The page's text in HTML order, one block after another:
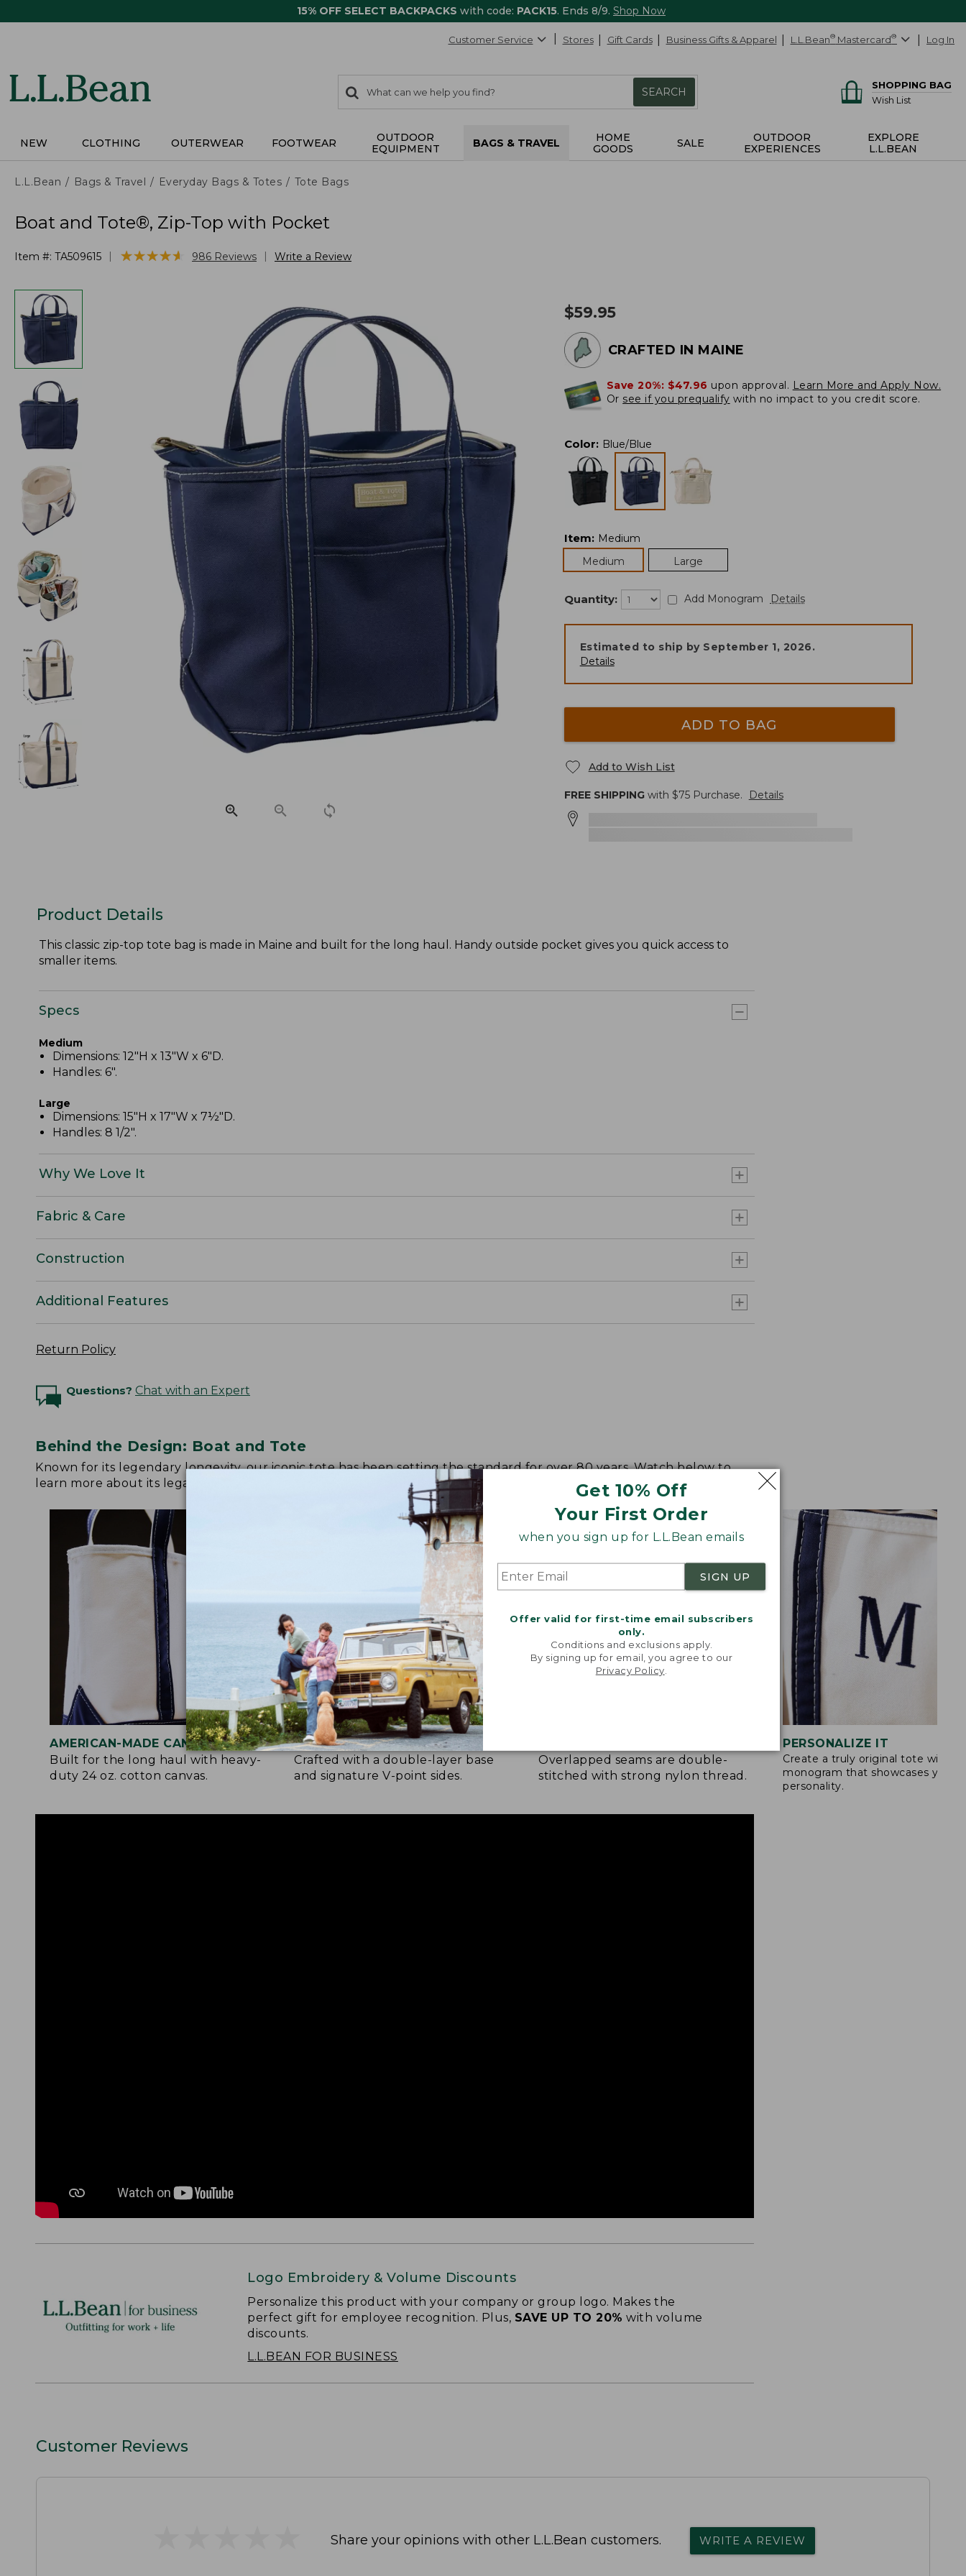
15% OFF SELECT BACKPACKS with code: PACK15. Ends 8/9. Shop Now
Get 10% Off
Your First Order
when you sign up for L.L.Bean emails
SIGN UP
Offer valid for first-time email subscribers
only.
Conditions and exclusions apply.
By signing up for email, you agree to our
Privacy Policy
Customer Service Stores Gift Cards Business Gifts & Apparel L.L.Bean® Mastercard® Log In
search
items
Search:
SEARCH
SHOPPING BAG
Wish List
NEW CLOTHING OUTERWEAR FOOTWEAR
OUTDOOR
EQUIPMENT
BAGS & TRAVEL
HOME
GOODS
SALE
OUTDOOR
EXPERIENCES
EXPLORE
L.L.BEAN
L.L.Bean Bags & Travel Everyday Bags & Totes Tote Bags
Boat and Tote®, Zip-Top with Pocket
Item #: TA509615 ★★★★★
★★★★★ 986 Reviews Write a Review
$59.95
CRAFTED IN MAINE
Save 20%: $47.96 upon approval. Learn More and Apply Now.
Or see if you prequalify with no impact to you credit score.
Color: Blue/Blue
Item: Medium
Medium
Large
Quantity: Add Monogram Details
Estimated to ship by September 1, 2026.
Details
ADD TO BAG
Add to Wish List
FREE SHIPPINGwith $75Purchase. Details
Product Details
This classic zip-top tote bag is made in Maine and built for the long haul. Handy outside pocket gives you quick access to
smaller items.
Specs
Medium
Dimensions: 12"H x 13"W x 6"D.
Handles: 6".
Large
Dimensions: 15"H x 17"W x 7½"D.
Handles: 8 1/2".
Why We Love It
Fabric & Care
Construction
Additional Features
Return Policy
Questions? Chat with an Expert
Behind the Design: Boat and Tote
Known for its legendary longevity, our iconic tote has been setting the standard for over 80 years. Watch below to
learn more about its legacy.
AMERICAN-MADE CANVAS
Built for the long haul with heavy-
duty 24 oz. cotton canvas.
REINFORCED WHERE IT COUNTS
Crafted with a double-layer base
and signature V-point sides.
Overlapped seams are double-
stitched with strong nylon thread.
PERSONALIZE IT
Create a truly original tote with a
monogram that showcases your
personality.
Logo Embroidery & Volume Discounts
Personalize this product with your company or group logo. Makes the
perfect gift for employee recognition. Plus, SAVE UP TO 20% with volume
discounts.
L.L.BEAN FOR BUSINESS
Customer Reviews
Share your opinions with other L.L.Bean customers. WRITE A REVIEW